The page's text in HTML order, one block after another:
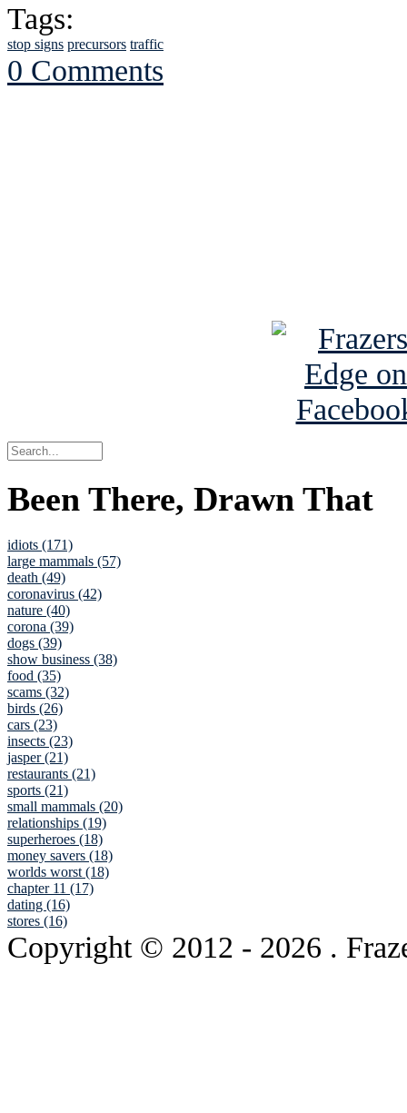
Tags:
stop signs precursors traffic
0 Comments
Been There, Drawn That
idiots (171)
large mammals (57)
death (49)
coronavirus (42)
nature (40)
corona (39)
dogs (39)
show business (38)
food (35)
scams (32)
birds (26)
cars (23)
insects (23)
jasper (21)
restaurants (21)
sports (21)
small mammals (20)
relationships (19)
superheroes (18)
money savers (18)
worlds worst (18)
chapter 11 (17)
dating (16)
stores (16)
Copyright © 2012 - 2026 .